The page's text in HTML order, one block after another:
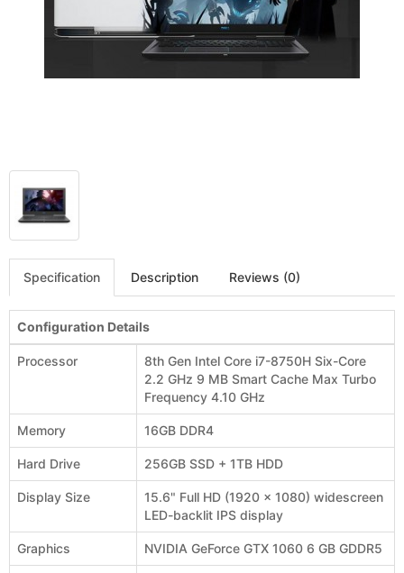
Specification Description Reviews (0)
Configuration Details
Processor
8th Gen Intel Core i7-8750H Six-Core
2.2 GHz 9 MB Smart Cache Max Turbo
Frequency 4.10 GHz
Memory 16GB DDR4
Hard Drive 256GB SSD + 1TB HDD
Display Size
15.6" Full HD (1920 x 1080) widescreen
LED-backlit IPS display
Graphics NVIDIA GeForce GTX 1060 6 GB GDDR5